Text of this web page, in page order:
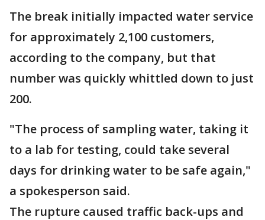
The break initially impacted water service
for approximately 2,100 customers,
according to the company, but that
number was quickly whittled down to just
200.
"The process of sampling water, taking it
to a lab for testing, could take several
days for drinking water to be safe again,"
a spokesperson said.
The rupture caused traffic back-ups and